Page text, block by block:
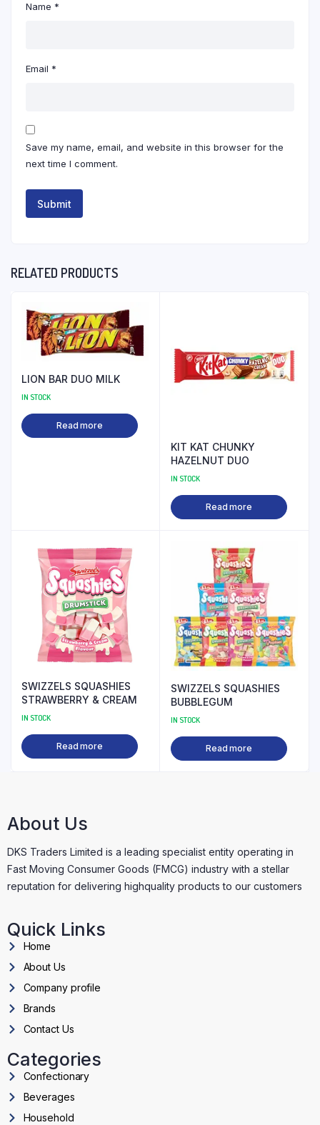
Name *
Email *
Save my name, email, and website in this browser for the
next time I comment.
RELATED PRODUCTS
LION BAR DUO MILK
IN STOCK
Read more
KIT KAT CHUNKY
HAZELNUT DUO
IN STOCK
Read more
SWIZZELS SQUASHIES
STRAWBERRY & CREAM
IN STOCK
Read more
SWIZZELS SQUASHIES
BUBBLEGUM
IN STOCK
Read more
About Us
DKS Traders Limited is a leading specialist entity operating in
Fast Moving Consumer Goods (FMCG) industry with a stellar
reputation for delivering highquality products to our customers
Quick Links
Home
About Us
Company profile
Brands
Contact Us
Categories
Confectionary
Beverages
Household